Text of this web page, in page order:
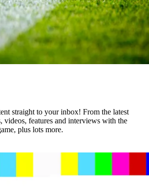
straight to your inbox! From the latest
videos, features and interviews with the
plus lots more.